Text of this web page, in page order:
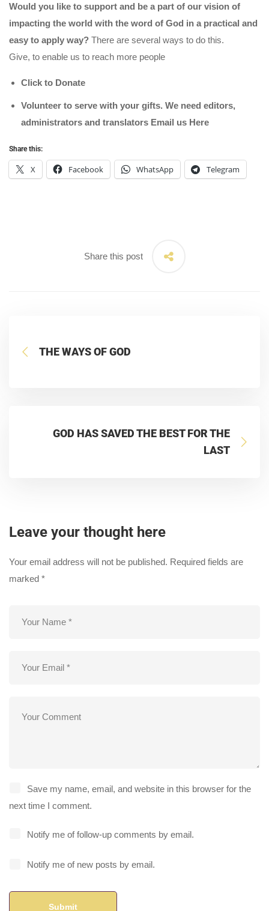
Would you like to support and be a part of our vision of
impacting the world with the word of God in a practical and
easy to apply way? There are several ways to do this.
Give, to enable us to reach more people
Click to Donate
Volunteer to serve with your gifts. We need editors,
administrators and translators Email us Here
Share this:
X Facebook WhatsApp Telegram
Share this post
THE WAYS OF GOD
GOD HAS SAVED THE BEST FOR THE
LAST
Leave your thought here
Your email address will not be published. Required fields are
marked *
Save my name, email, and website in this browser for the
next time I comment.
Notify me of follow-up comments by email.
Notify me of new posts by email.